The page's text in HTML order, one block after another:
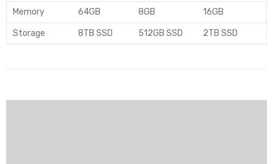
Memory 64GB 8GB 16GB
Storage 8TB SSD 512GB SSD 2TB SSD